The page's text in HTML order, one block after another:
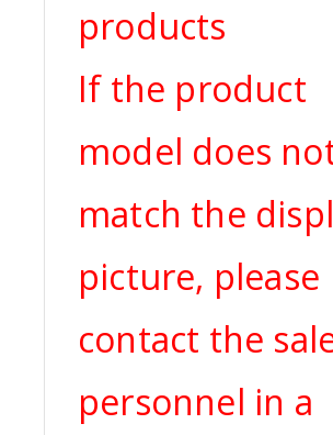
products
If the product
model does
match the
picture, please
contact the
personnel in a